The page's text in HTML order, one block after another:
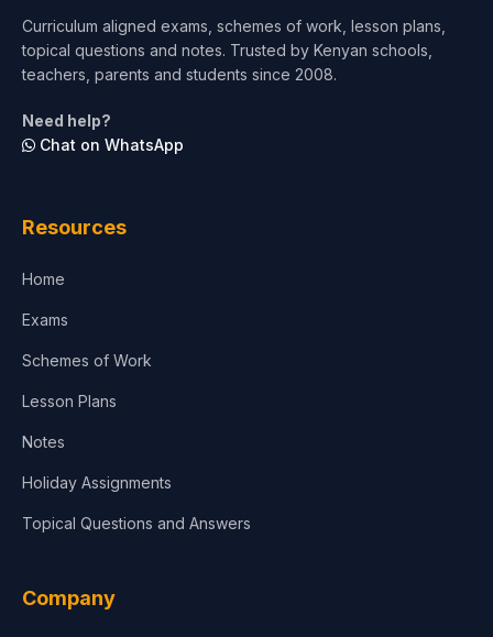
Test Preparation
Architecture
Curriculum aligned exams, schemes of work, lesson plans,
topical questions and notes. Trusted by Kenyan schools,
teachers, parents and students since 2008.
Need help?
Chat on WhatsApp
Resources
Home
Exams
Schemes of Work
Lesson Plans
Notes
Holiday Assignments
Topical Questions and Answers
Company